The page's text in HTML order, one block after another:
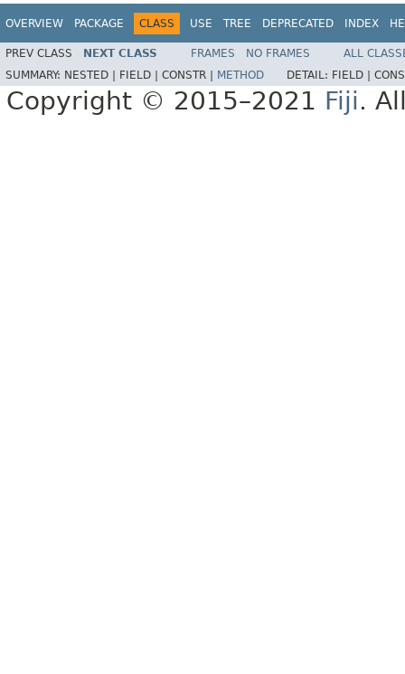
OVERVIEW PACKAGE CLASS USE TREE DEPRECATED INDEX
PREV CLASS NEXT CLASS FRAMES NO FRAMES
ALL
SUMMARY: NESTED | FIELD | CONSTR | METHOD DETAIL: FIELD |
Copyright © 2015–2021 Fiji.